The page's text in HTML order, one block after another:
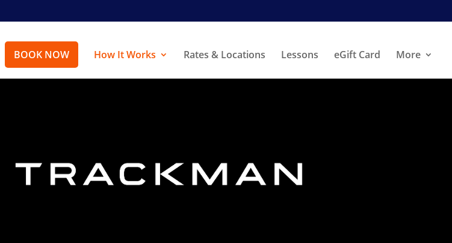
BOOK NOW How It Works Rates & Locations Lessons eGift Card More